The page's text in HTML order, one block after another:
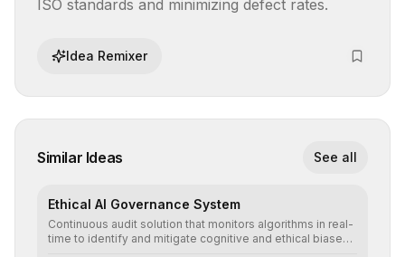
ISO standards and minimizing defect rates.
Idea Remixer
Similar Ideas See all
Ethical AI Governance System
Continuous audit solution that monitors algorithms in real-
time to identify and mitigate cognitive and ethical biases,